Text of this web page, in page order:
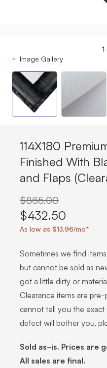
1
Image Gallery
114X180
Finished With
and Flaps
$865.00
$432.50
As low as $13.96/mo*
Sometimes we find
but cannot be sold as
got a little dirty or
Clearance items are
cannot tell you the
defect will bother you,
Sold as-is. Prices are
All sales are final.